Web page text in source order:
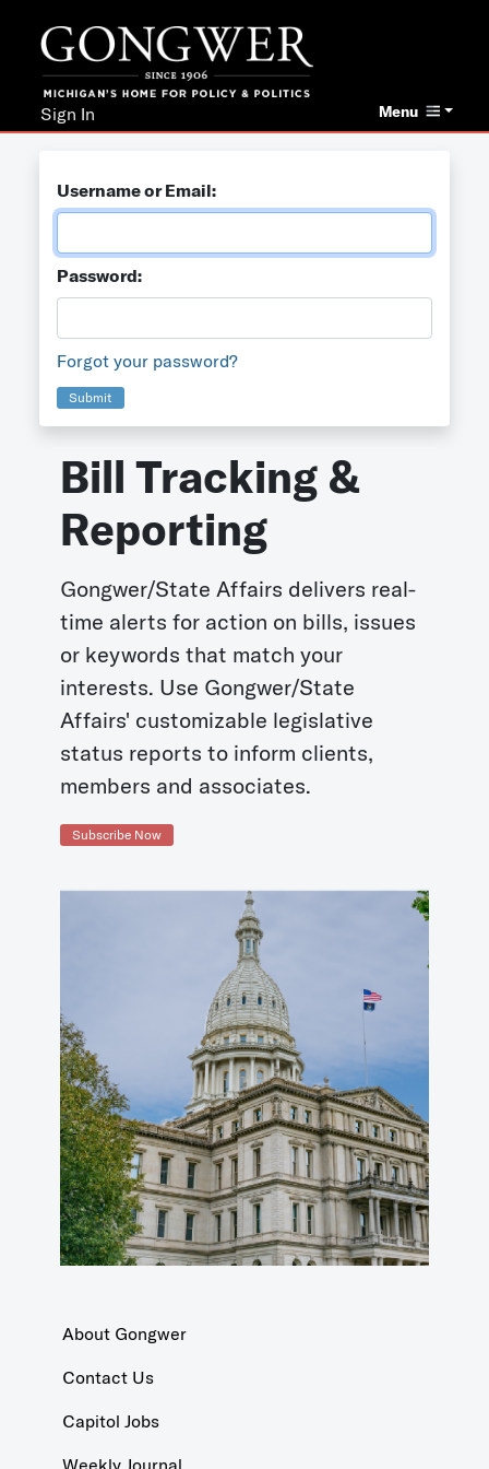
Menu
Sign In
Username or Email:
Password:
Forgot your password?
Submit
Bill Tracking &
Reporting
Gongwer/State Affairs delivers real-
time alerts for action on bills, issues
or keywords that match your
interests. Use Gongwer/State
Affairs' customizable legislative
status reports to inform clients,
members and associates.
Subscribe Now
About Gongwer
Contact Us
Capitol Jobs